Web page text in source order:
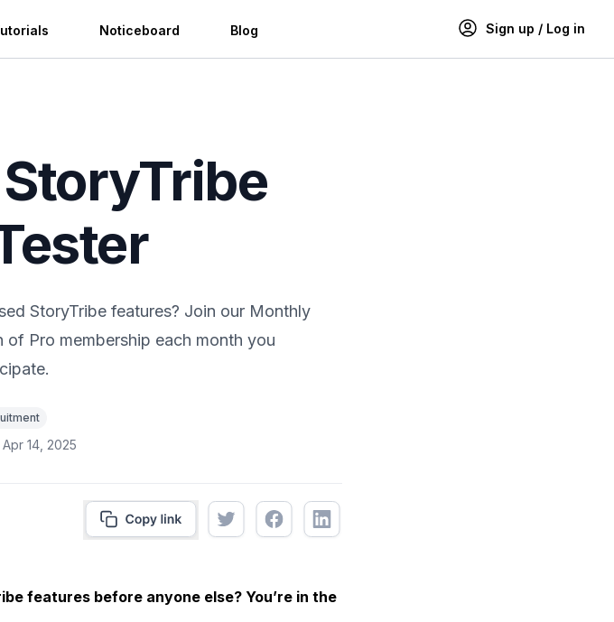
Noticeboard Blog Sign up / Log in
StoryTribe features? Join our Monthly
Pro membership each month you
Apr 14, 2025
features before anyone else? You’re in the